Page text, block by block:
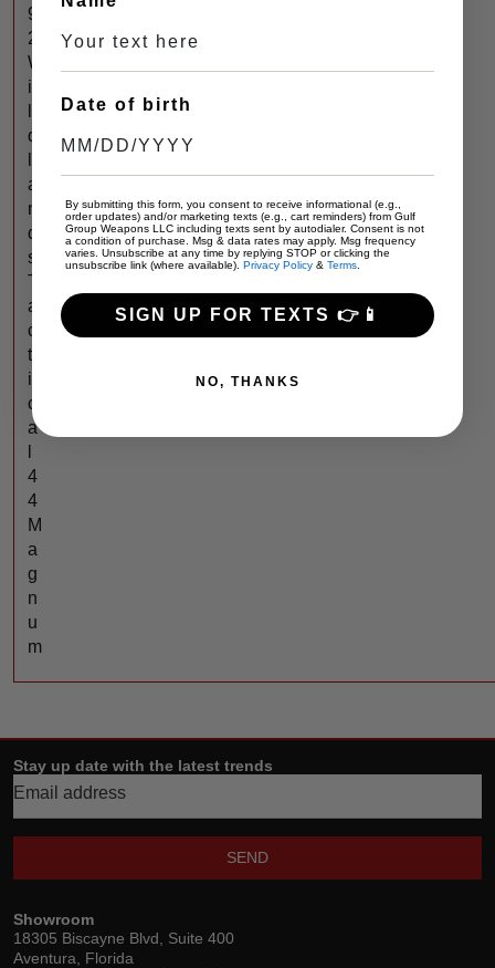
9
2
W
i
d
a
n
d
s
T
a
c
t
i
c
a
4
4
M
a
g
n
u
m
Stay up date with the latest trends
SEND
Showroom
18305 Biscayne Blvd, Suite 400
Aventura, Florida
Date of birth
By submitting this form, you consent to receive informational (e.g.,
order updates) and/or marketing texts (e.g., cart reminders) from Gulf
Group Weapons LLC including texts sent by autodialer. Consent is not
a condition of purchase. Msg & data rates may apply. Msg frequency
varies. Unsubscribe at any time by replying STOP or clicking the
unsubscribe link (where available). Privacy Policy & Terms
SIGN UP FOR TEXTS 👉📱
NO, THANKS